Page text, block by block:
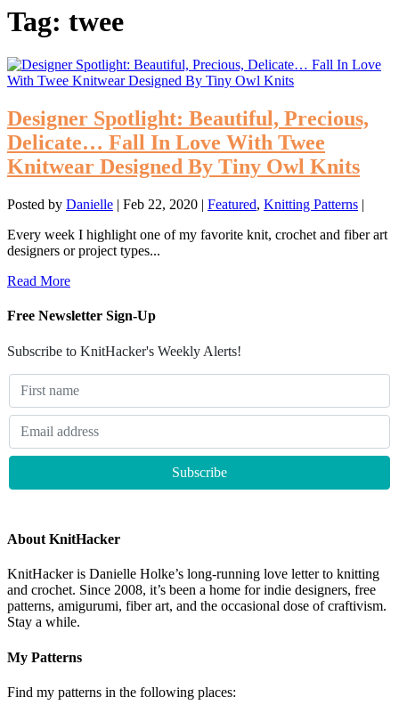
Tag: twee
Designer Spotlight: Beautiful, Precious,
Delicate… Fall In Love With Twee
Knitwear Designed By Tiny Owl Knits
Posted by Danielle | Feb 22, 2020 | Featured, Knitting Patterns |
Every week I highlight one of my favorite knit, crochet and fiber art
designers or project types...
Read More
Free Newsletter Sign-Up
Subscribe to KnitHacker's Weekly Alerts!
About KnitHacker
KnitHacker is Danielle Holke’s long-running love letter to knitting
and crochet. Since 2008, it’s been a home for indie designers, free
patterns, amigurumi, fiber art, and the occasional dose of craftivism.
Stay a while.
My Patterns
Find my patterns in the following places: